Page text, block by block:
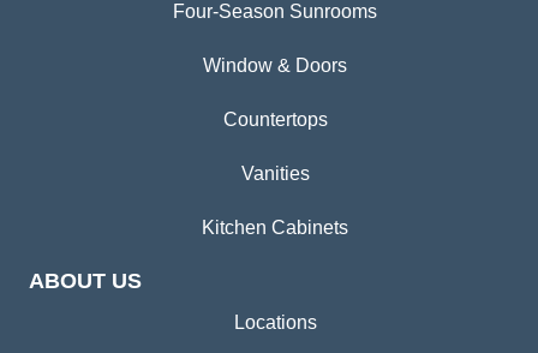
Four-Season Sunrooms
Window & Doors
Countertops
Vanities
Kitchen Cabinets
ABOUT US
Locations